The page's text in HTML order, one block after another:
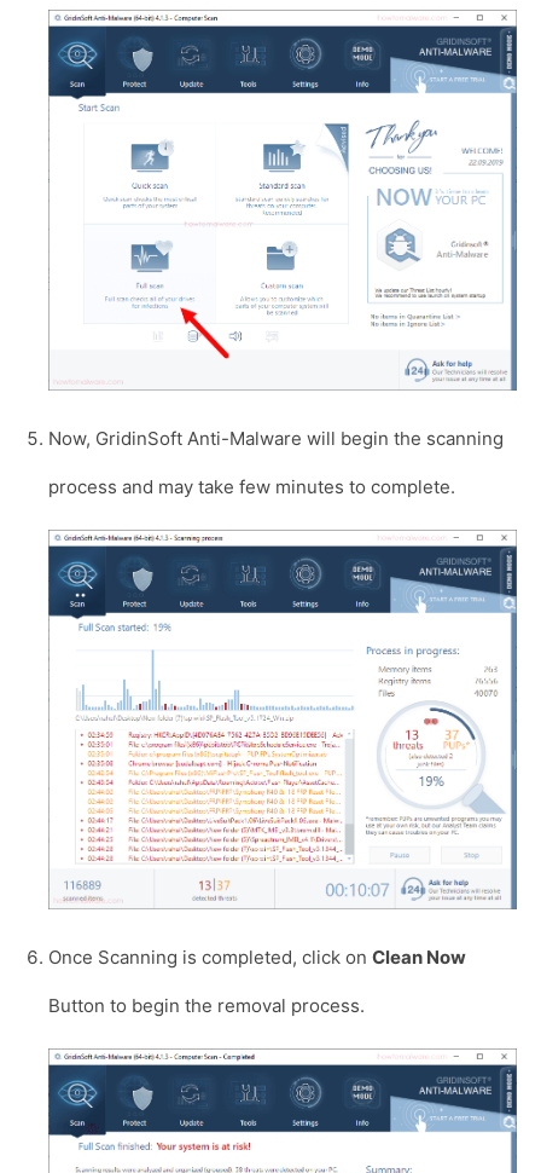
Now, GridinSoft Anti-Malware will begin the scanning
process and may take few minutes to complete.
Once Scanning is completed, click on Clean Now
Button to begin the removal process.